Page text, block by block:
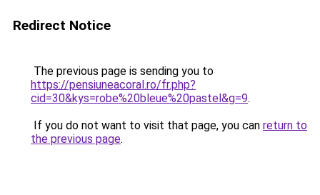
Redirect Notice
The previous page is sending you to
https://pensiuneacoral.ro/fr.php?
cid=30&kys=robe%20bleue%20pastel&g=9.
If you do not want to visit that page, you can return to
the previous page.